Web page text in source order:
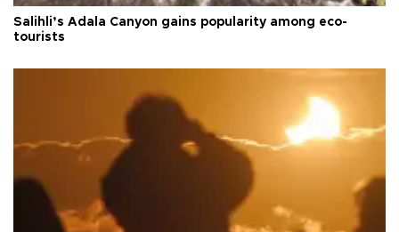
Salihli’s Adala Canyon gains popularity among eco-
tourists